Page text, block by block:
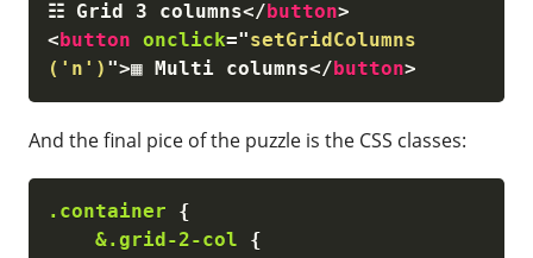
☷ Grid 3 columns</button>
<button onclick="setGridColumns
('n') ">▦ Multi columns</button>
And the final pice of the puzzle is the CSS classes:
.container
{
&.grid-2-col
{